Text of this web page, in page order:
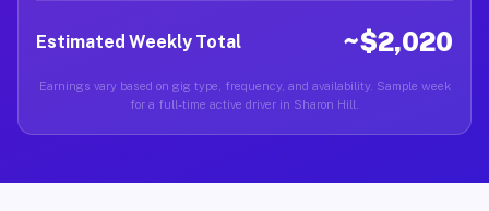
Estimated Weekly Total ~$2,020
Earnings vary based on gig type, frequency, and availability. Sample week
for a full-time active driver in Sharon Hill.